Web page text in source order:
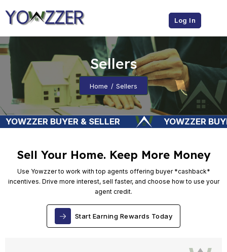
Sellers
Home Sellers
& SELLER YOWZZER BUYER & SELLER
Sell Your Home. Keep More Money
Use Yowzzer to work with top agents offering buyer *cashback*
incentives. Drive more interest, sell faster, and choose how to use your
agent credit.
Start Earning Rewards Today